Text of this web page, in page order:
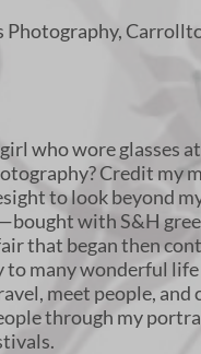
Photography,
who wore glasses
Credit my
to look beyond
with S&H
that began then
to many wonderful
meet people,
through my